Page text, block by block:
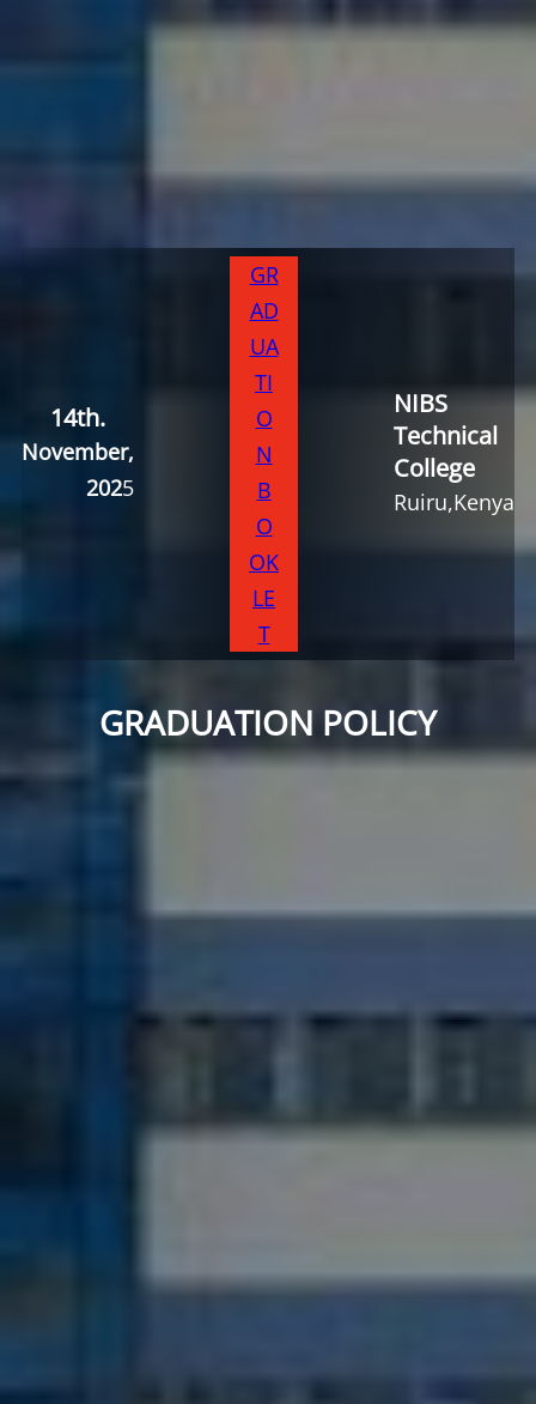
14th.
November,
2025
GR
AD
UA
TI
O
N
B
O
OK
LE
T
NIBS
Technical
College
Ruiru,Kenya
GRADUATION POLICY